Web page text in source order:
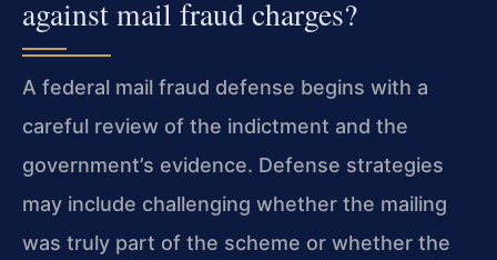
against mail fraud charges?
A federal mail fraud defense begins with a
careful review of the indictment and the
government’s evidence. Defense strategies
may include challenging whether the mailing
was truly part of the scheme or whether the